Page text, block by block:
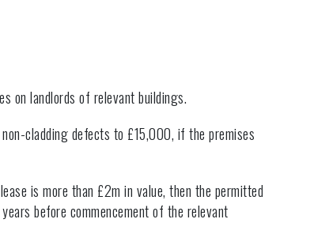
on landlords of relevant buildings.
cladding defects to £15,000, if the premises
is more than £2m in value, then the permitted
before commencement of the relevant